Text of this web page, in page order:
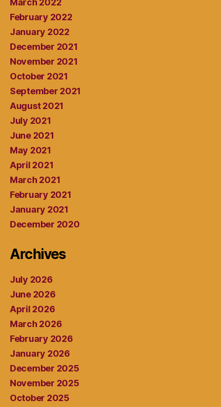
March 2022
February 2022
January 2022
December 2021
November 2021
October 2021
September 2021
August 2021
July 2021
June 2021
May 2021
April 2021
March 2021
February 2021
January 2021
December 2020
Archives
July 2026
June 2026
April 2026
March 2026
February 2026
January 2026
December 2025
November 2025
October 2025